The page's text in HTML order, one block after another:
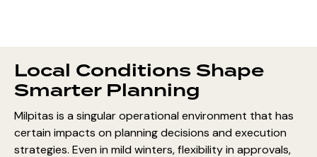
Local Conditions Shape
Smarter Planning
Milpitas is a singular operational environment that has
certain impacts on planning decisions and execution
strategies. Even in mild winters, flexibility in approvals,